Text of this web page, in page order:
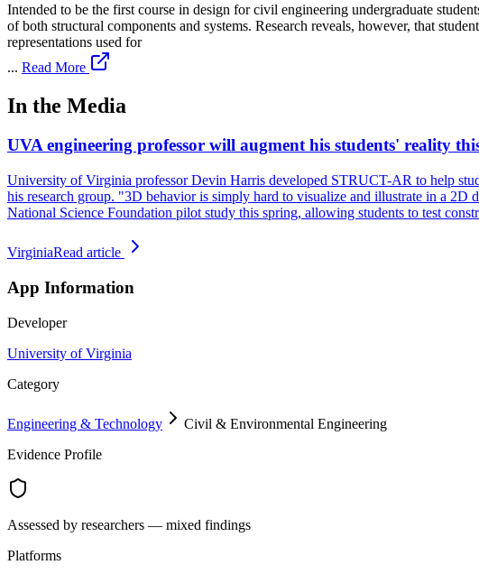
Intended to be the first course in design for civil engineering undergraduate
of both structural components and systems. Research reveals, however, that
representations used for
... Read More
In the Media
UVA engineering professor will augment his students' reality
University of Virginia professor Devin Harris developed STRUCT-AR to help
his research group. "3D behavior is simply hard to visualize and illustrate in a
National Science Foundation pilot study this spring, allowing students to test
VirginiaRead article
App Information
Developer
University of Virginia
Category
Engineering & Technology
Civil & Environmental Engineering
Evidence Profile
Assessed by researchers — mixed findings
Platforms